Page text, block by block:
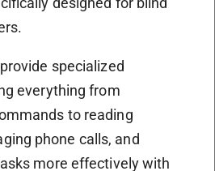
specialized
everything from
to reading
phone calls, and
more effectively with